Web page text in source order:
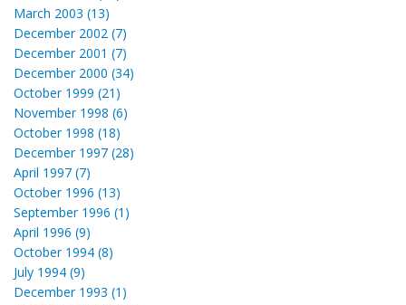
March 2003 (13)
December 2002 (7)
December 2001 (7)
December 2000 (34)
October 1999 (21)
November 1998 (6)
October 1998 (18)
December 1997 (28)
April 1997 (7)
October 1996 (13)
September 1996 (1)
April 1996 (9)
October 1994 (8)
July 1994 (9)
December 1993 (1)